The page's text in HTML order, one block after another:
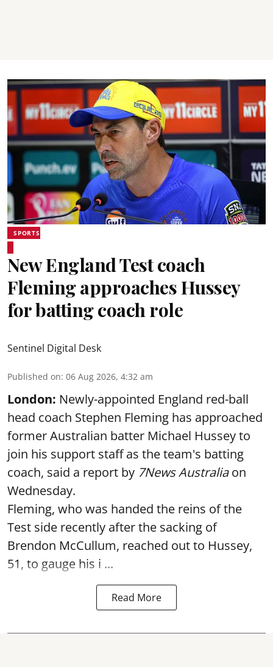
SPORTS
New England Test coach
Fleming approaches Hussey
for batting coach role
Sentinel Digital Desk
Published on: 06 Aug 2026, 4:32 am
London: Newly-appointed England red-ball
head coach Stephen Fleming has approached
former Australian batter Michael Hussey to
join his support staff as the team's batting
coach, said a report by 7News Australiaon
Wednesday.
Fleming, who was handed the reins of the
Test side recently after the sacking of
Brendon McCullum, reached out to Hussey,
51, to gauge his i ...
Read More